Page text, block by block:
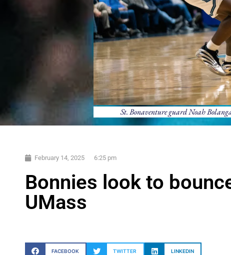
St. Bonaventure guard Noah
February 14, 2025 6:25 pm
Bonnies look to
UMass
FACEBOOK TWITTER LINKEDIN